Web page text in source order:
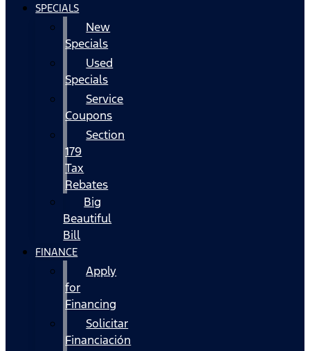
SPECIALS
New
Specials
Used
Specials
Service
Coupons
Section
179
Tax
Rebates
Big
Beautiful
Bill
FINANCE
Apply
for
Financing
Solicitar
Financiación